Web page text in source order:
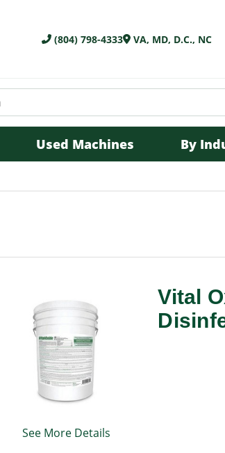
(804) 798-4333 VA, MD, D.C., NC
Used Machines By
See More Details
Vital